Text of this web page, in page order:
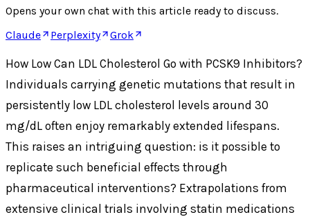
Opens your own chat with this article ready to discuss.
Claude
Perplexity Grok
How Low Can LDL Cholesterol Go with PCSK9 Inhibitors?
Individuals carrying genetic mutations that result in
persistently low LDL cholesterol levels around 30
mg/dL often enjoy remarkably extended lifespans.
This raises an intriguing question: is it possible to
replicate such beneficial effects through
pharmaceutical interventions? Extrapolations from
extensive clinical trials involving statin medications